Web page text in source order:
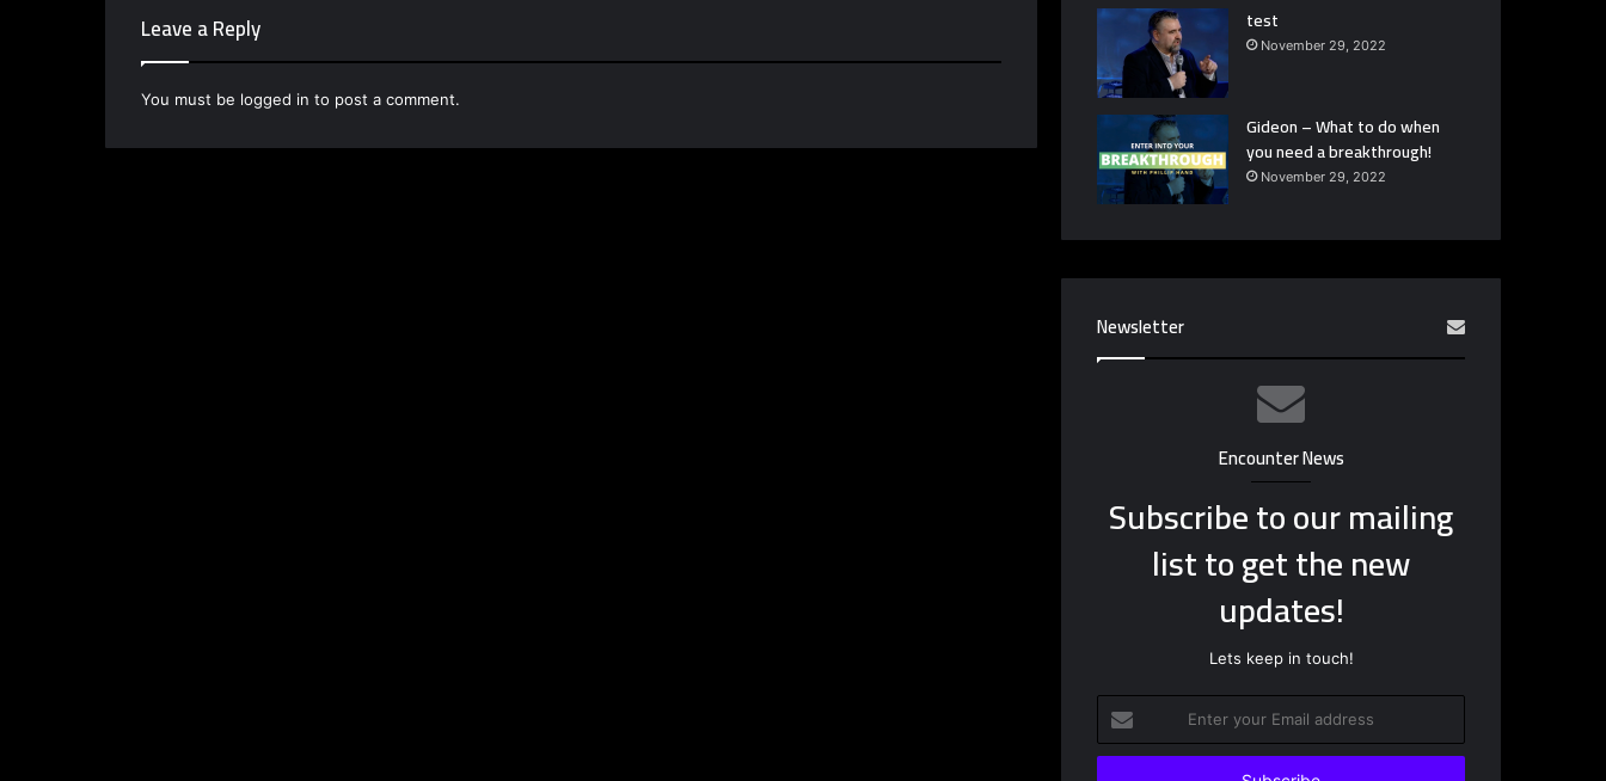
Leave a Reply
You must be logged in to post a comment.
test
November 29, 2022
Gideon – What to do when
you need a breakthrough!
November 29, 2022
Newsletter
Encounter News
Subscribe to our mailing
list to get the new
updates!
Lets keep in touch!
your
Email